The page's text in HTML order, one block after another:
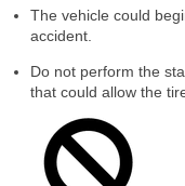
The vehicle could
accident.
Do not perform the
that could allow the